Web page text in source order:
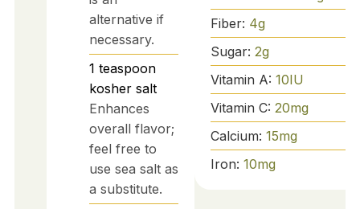
alternative if
necessary.
1 teaspoon
kosher salt
Enhances
overall flavor;
feel free to
use sea salt as
a substitute.
Fiber: 4g
Sugar: 2g
Vitamin A: 10IU
Vitamin C: 20mg
Calcium: 15mg
Iron: 10mg